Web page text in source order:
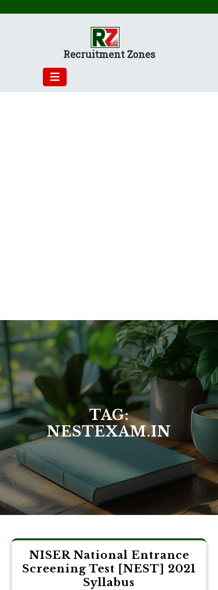
Recruitment Zones
TAG:
NESTEXAM.IN
NISER National Entrance
Screening Test [NEST] 2021
Syllabus